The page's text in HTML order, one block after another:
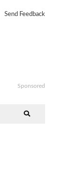
Send Feedback
Sponsored